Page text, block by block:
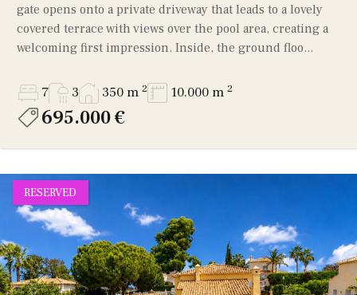
gate opens onto a private driveway that leads to a lovely
covered terrace with views over the pool area, creating a
welcoming first impression. Inside, the ground floo...
7 3 350 m 2 10.000 m 2
695.000 €
RESERVED